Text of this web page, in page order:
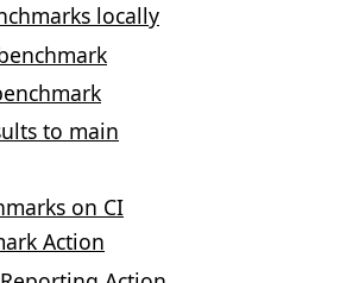
locally
to main
on CI
Action